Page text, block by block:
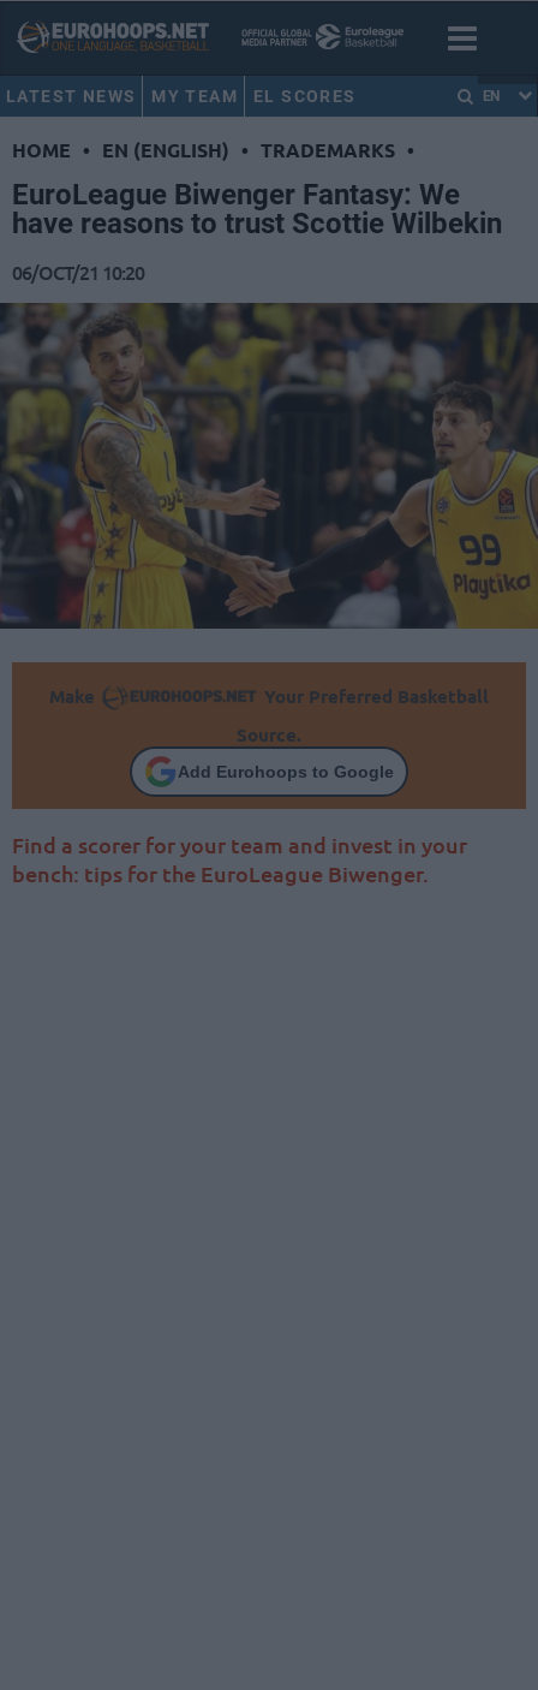
LATEST NEWS MY TEAM EL SCORES EN
HOME • EN (ENGLISH) • TRADEMARKS •
EuroLeague Biwenger Fantasy: We
have reasons to trust Scottie Wilbekin
06/OCT/21 10:20
Make
Your Preferred Basketball
Source.
Add Eurohoops to Google
Find a scorer for your team and invest in your
bench: tips for the EuroLeague Biwenger.